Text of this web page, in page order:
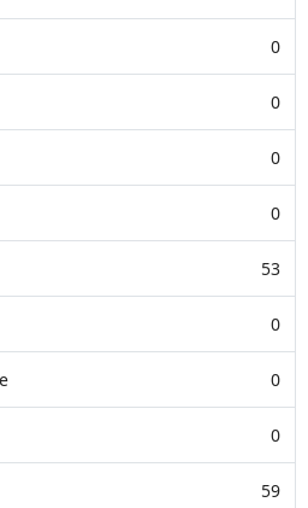
0
0
0
0
53
0
0
0
59